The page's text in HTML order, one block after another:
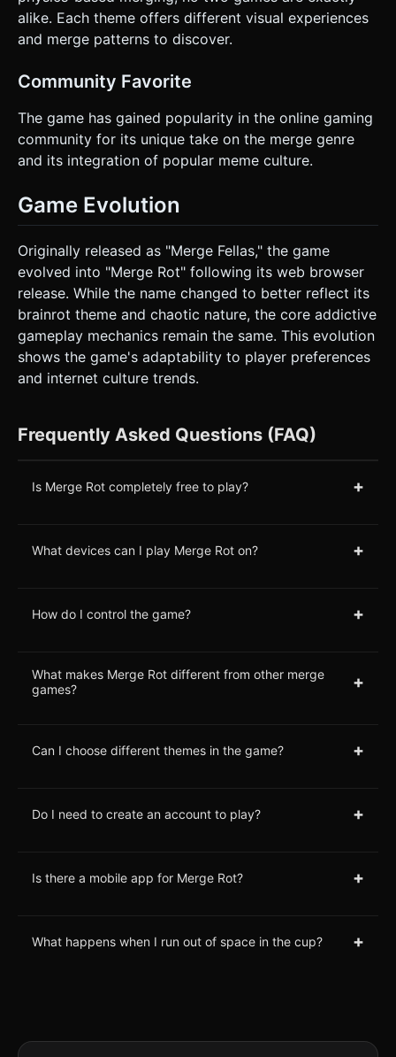
alike. Each theme offers different visual experiences
and merge patterns to discover.
Community Favorite
The game has gained popularity in the online gaming
community for its unique take on the merge genre
and its integration of popular meme culture.
Game Evolution
Originally released as "Merge Fellas," the game
evolved into "Merge Rot" following its web browser
release. While the name changed to better reflect its
brainrot theme and chaotic nature, the core addictive
gameplay mechanics remain the same. This evolution
shows the game's adaptability to player preferences
and internet culture trends.
Frequently Asked Questions (FAQ)
Is Merge Rot completely free to play? +
What devices can I play Merge Rot on? +
How do I control the game? +
What makes Merge Rot different from other merge
games?
+
Can I choose different themes in the game? +
Do I need to create an account to play? +
Is there a mobile app for Merge Rot? +
What happens when I run out of space in the cup? +